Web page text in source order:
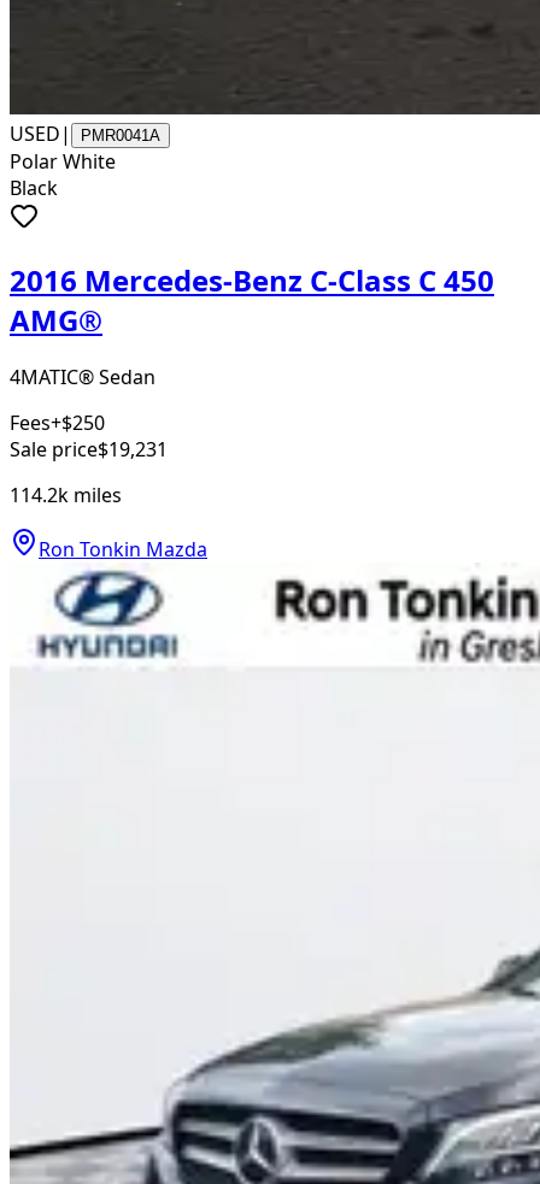
USED| PMR0041A
Polar White
Black
2016 Mercedes-Benz C-Class C 450
AMG®
4MATIC® Sedan
Fees+$250
Sale price$19,231
114.2k miles
Ron Tonkin Mazda